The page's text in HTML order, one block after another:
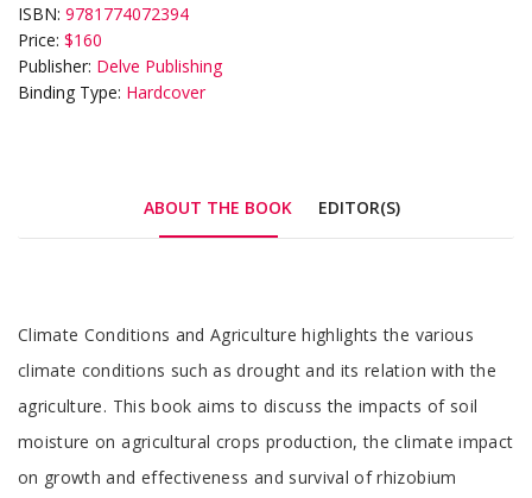
ISBN: 9781774072394
Price: $160
Publisher: Delve Publishing
Binding Type: Hardcover
ABOUT THE BOOK EDITOR(S)
Tab
Article
Climate Conditions and Agriculture highlights the various
climate conditions such as drought and its relation with the
agriculture. This book aims to discuss the impacts of soil
moisture on agricultural crops production, the climate impact
on growth and effectiveness and survival of rhizobium